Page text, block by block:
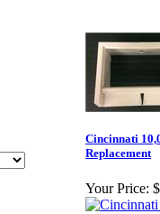
Cincinnati
Replacement
Your Price: